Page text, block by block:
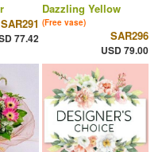
SAR291
77.42
Dazzling Yellow
(Free vase)
SAR296
USD 79.00